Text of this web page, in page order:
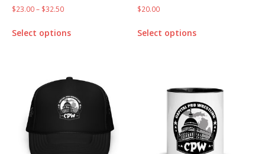
$23.00– $32.50
Select options
$20.00
Select options